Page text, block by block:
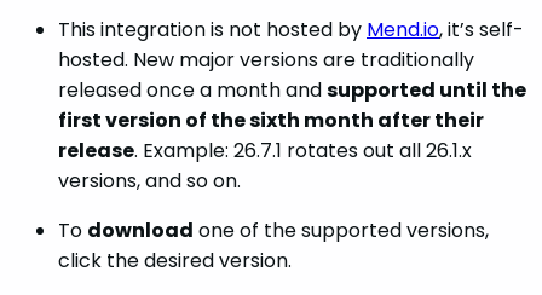
This integration is not hosted by Mend.io, it’s self-
hosted. New major versions are traditionally
released once a month andsupported until the
first version of the sixth month after their
release. Example: 26.7.1 rotates out all 26.1.x
versions, and so on.
To download one of the supported versions,
click the desired version.